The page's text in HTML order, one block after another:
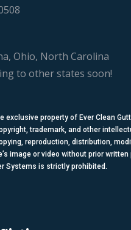
Ohio, North Carolina
to other states soon!
exclusive property of Ever Clean
trademark, and other
reproduction, distribution,
image or video without prior
Systems is strictly prohibited.